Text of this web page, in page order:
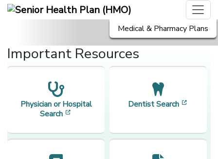
Medical & Pharmacy Plans
Important Resources
Physician or Hospital
Search
Dentist Search